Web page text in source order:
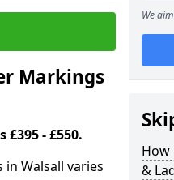
Markings
- £550.
Walsall varies
We
How
&